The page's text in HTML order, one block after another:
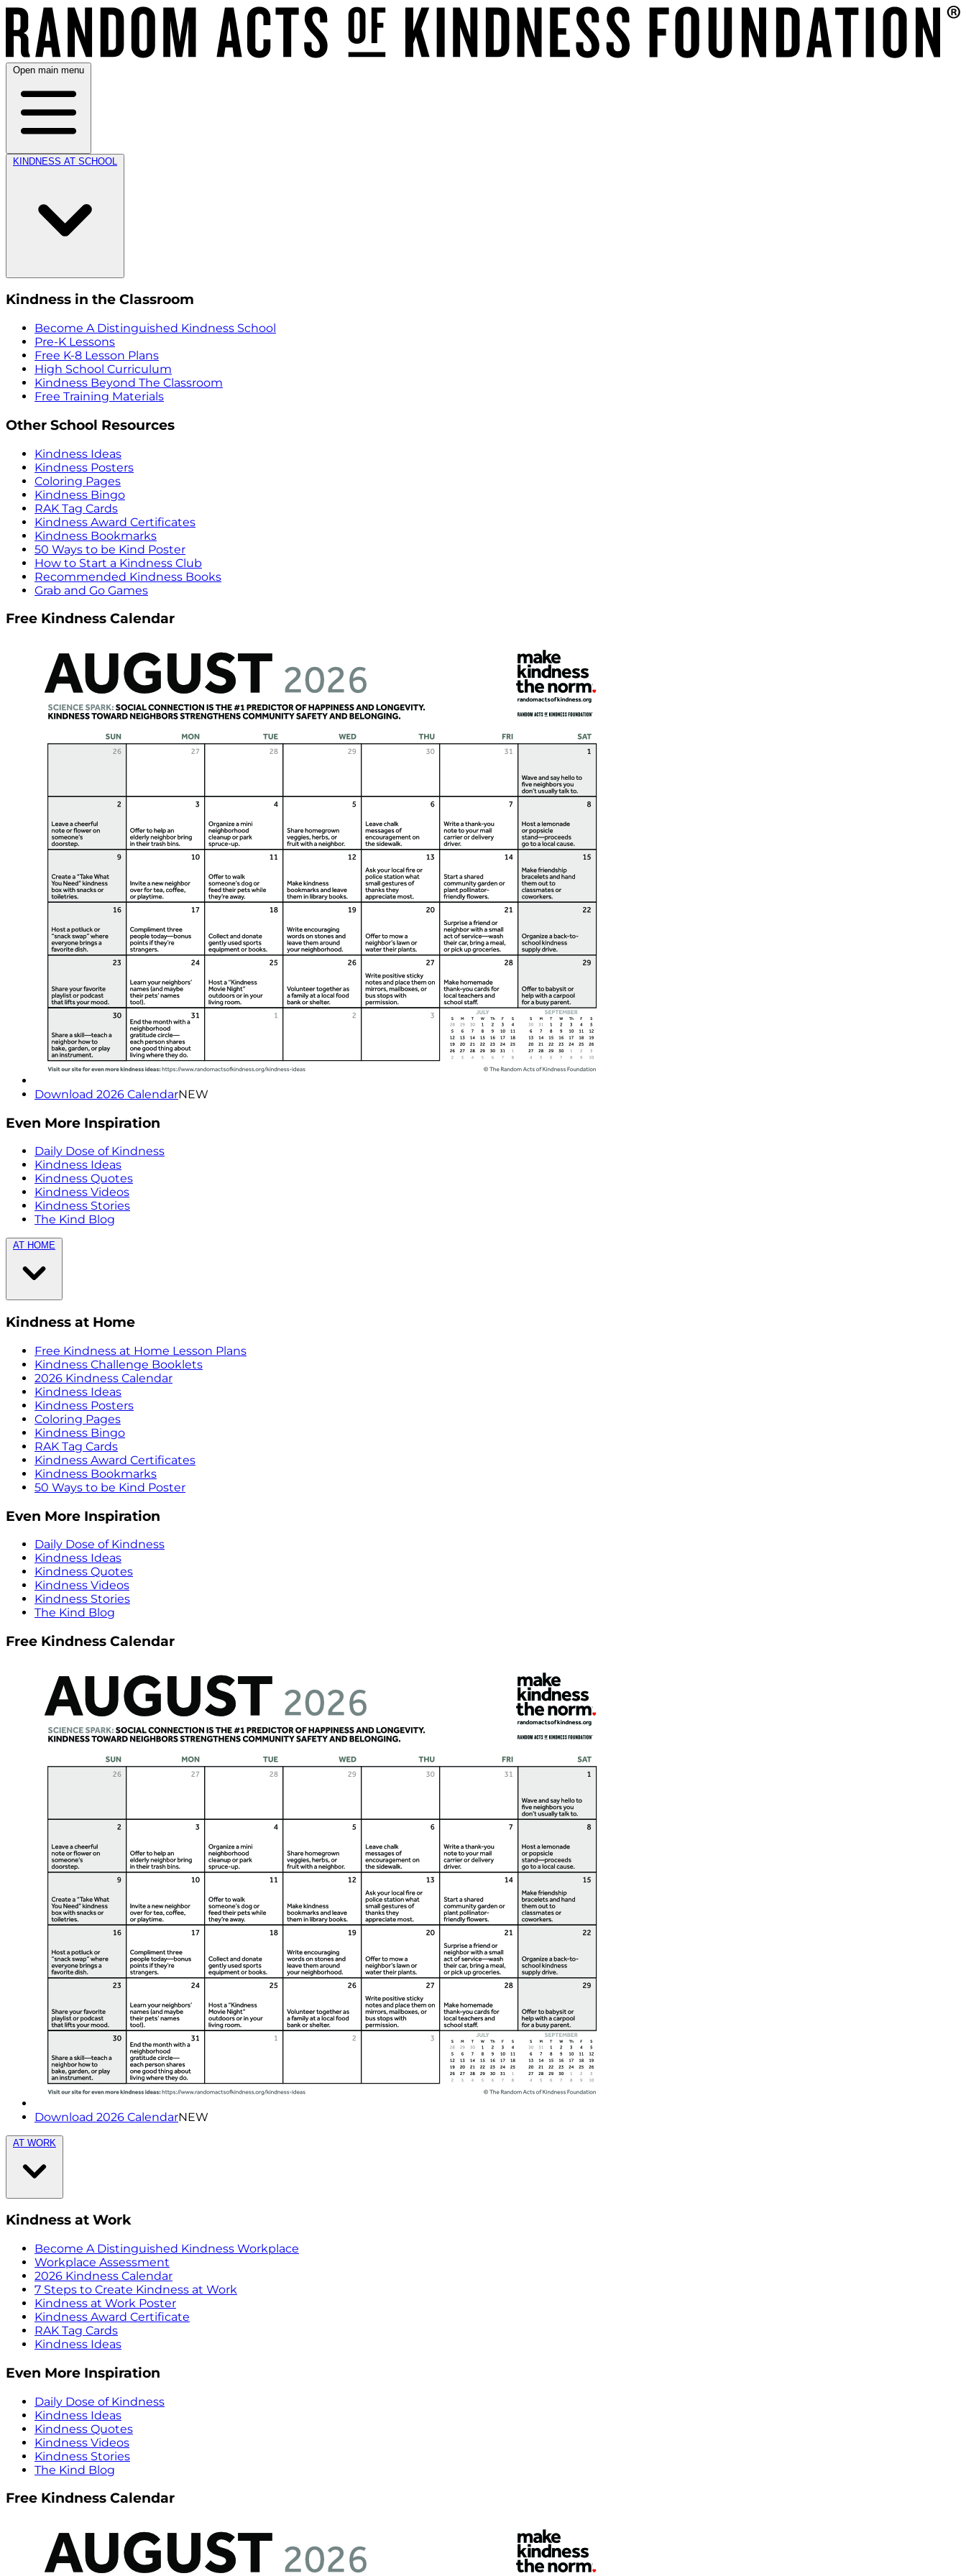
Open main menu
KINDNESS AT SCHOOL
Kindness in the Classroom
Become A Distinguished Kindness School
Pre-K Lessons
Free K-8 Lesson Plans
High School Curriculum
Kindness Beyond The Classroom
Free Training Materials
Other School Resources
Kindness Ideas
Kindness Posters
Coloring Pages
Kindness Bingo
RAK Tag Cards
Kindness Award Certificates
Kindness Bookmarks
50 Ways to be Kind Poster
How to Start a Kindness Club
Recommended Kindness Books
Grab and Go Games
Free Kindness Calendar
Download 2026 CalendarNEW
Even More Inspiration
Daily Dose of Kindness
Kindness Ideas
Kindness Quotes
Kindness Videos
Kindness Stories
The Kind Blog
AT HOME
Kindness at Home
Free Kindness at Home Lesson Plans
Kindness Challenge Booklets
2026 Kindness Calendar
Kindness Ideas
Kindness Posters
Coloring Pages
Kindness Bingo
RAK Tag Cards
Kindness Award Certificates
Kindness Bookmarks
50 Ways to be Kind Poster
Even More Inspiration
Daily Dose of Kindness
Kindness Ideas
Kindness Quotes
Kindness Videos
Kindness Stories
The Kind Blog
Free Kindness Calendar
Download 2026 CalendarNEW
AT WORK
Kindness at Work
Become A Distinguished Kindness Workplace
Workplace Assessment
2026 Kindness Calendar
7 Steps to Create Kindness at Work
Kindness at Work Poster
Kindness Award Certificate
RAK Tag Cards
Kindness Ideas
Even More Inspiration
Daily Dose of Kindness
Kindness Ideas
Kindness Quotes
Kindness Videos
Kindness Stories
The Kind Blog
Free Kindness Calendar